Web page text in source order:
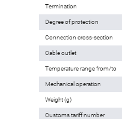
Termination
Degree of protection
Connection cross-section
Cable outlet
Temperature range from/to
Mechanical operation
Weight (g)
Customs tariff number